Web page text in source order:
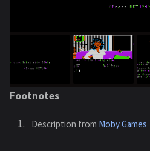
Footnotes
Description from Moby Games